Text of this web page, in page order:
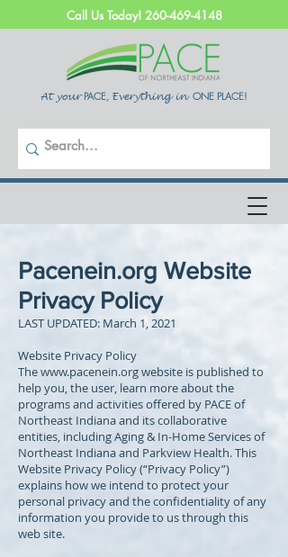
At your PACE, Everything in ONE PLACE!
Call Us Today! 260-469-4148
Pacenein.org Website
Privacy Policy
LAST UPDATED: March 1, 2021
Website Privacy Policy
Thewww.pacenein.orgwebsite is published to
help you, the user, learn more about the
programs and activities offered by PACE of
Northeast Indiana and its collaborative
entities, including Aging & In-Home Services of
Northeast Indiana and Parkview Health. This
Website Privacy Policy (“Privacy Policy”)
explains how we intend to protect your
personal privacy and the confidentiality of any
information you provide to us through this
web site.